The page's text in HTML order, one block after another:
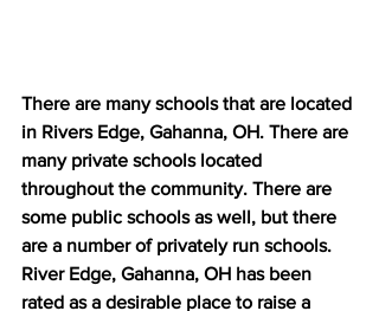
There are many schools that are located
in Rivers Edge, Gahanna, OH. There are
many private schools located
throughout the community. There are
some public schools as well, but there
are a number of privately run schools.
River Edge, Gahanna, OH has been
rated as a desirable place to raise a